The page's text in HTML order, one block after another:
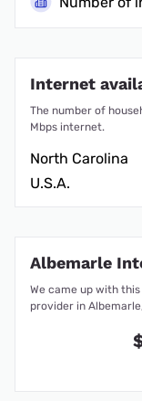
Internet
The number of
Mbps internet.
North Carolina
U.S.A.
Albemarle
We came up with
provider in